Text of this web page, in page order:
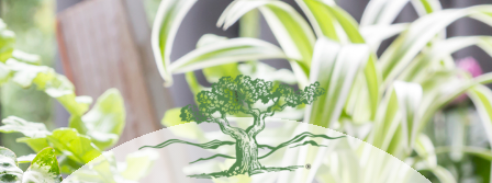
Health Services
Lifestyle